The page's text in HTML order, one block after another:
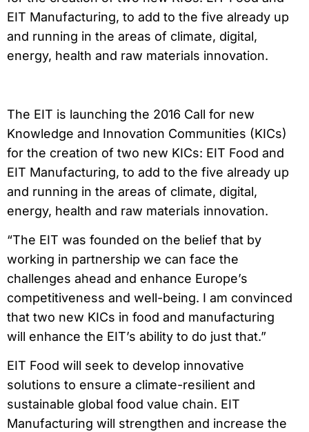
EIT Manufacturing, to add to the five already up
and running in the areas of climate, digital,
energy, health and raw materials innovation.
The EIT is launching the 2016 Call for new
Knowledge and Innovation Communities (KICs)
for the creation of two new KICs: EIT Food and
EIT Manufacturing, to add to the five already up
and running in the areas of climate, digital,
energy, health and raw materials innovation.
“The EIT was founded on the belief that by
working in partnership we can face the
challenges ahead and enhance Europe’s
competitiveness and well-being. I am convinced
that two new KICs in food and manufacturing
will enhance the EIT’s ability to do just that.”
EIT Food will seek to develop innovative
solutions to ensure a climate-resilient and
sustainable global food value chain. EIT
Manufacturing will strengthen and increase the